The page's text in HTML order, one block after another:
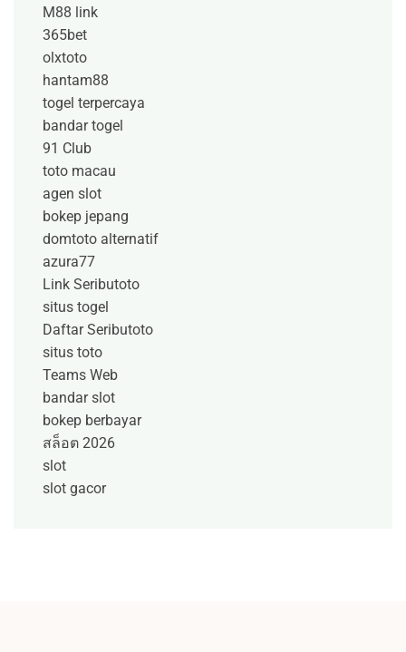
M88 link
365bet
olxtoto
hantam88
togel terpercaya
bandar togel
91 Club
toto macau
agen slot
bokep jepang
domtoto alternatif
azura77
Link Seributoto
situs togel
Daftar Seributoto
situs toto
Teams Web
bandar slot
bokep berbayar
สล็อต 2026
slot
slot gacor